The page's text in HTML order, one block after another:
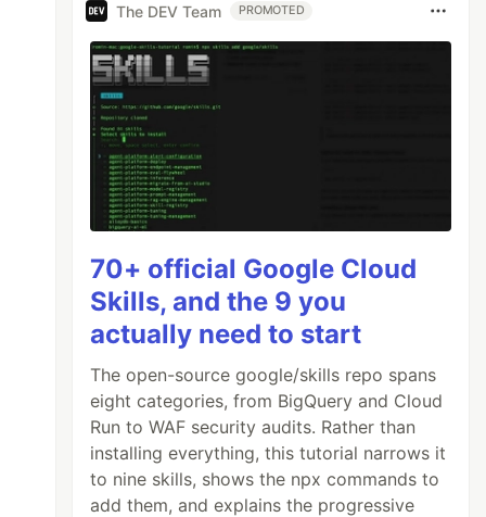
The DEV Team PROMOTED
70+ official Google Cloud
Skills, and the 9 you
actually need to start
The open-source google/skills repo spans
eight categories, from BigQuery and Cloud
Run to WAF security audits. Rather than
installing everything, this tutorial narrows it
to nine skills, shows the npx commands to
add them, and explains the progressive